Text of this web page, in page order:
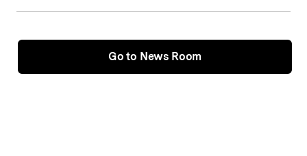
Go to News Room